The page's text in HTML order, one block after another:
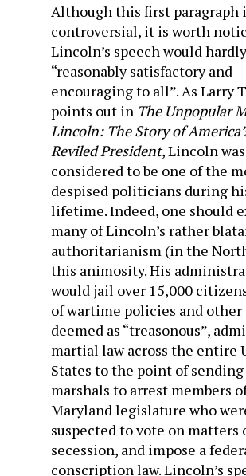
Although this first paragraph
controversial, it is worth
Lincoln’s speech would
“reasonably satisfactory and
encouraging to all”. As Larry
points out in The Unpopular
Lincoln: The Story of
Reviled President, Lincoln was
considered to be one of the
despised politicians during
lifetime. Indeed, one should
many of Lincoln’s rather
authoritarianism (in the
this animosity. His
would jail over 15,000
of wartime policies and other
deemed as “treasonous”,
martial law across the entire
States to the point of
marshals to arrest members
Maryland legislature who
suspected to vote on matters
secession, and impose a
conscription law. Lincoln’s